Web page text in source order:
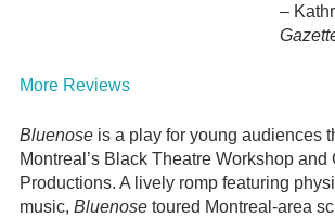
–
More Reviews
Bluenoseis a play for young audiences
Montreal’s Black Theatre Workshop and
Productions. A lively romp featuring
music, Bluenosetoured Montreal-area